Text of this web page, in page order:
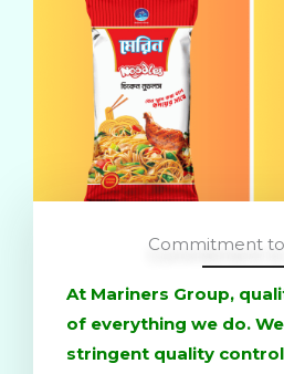
Commitment
At Mariners Group,
of everything we do.
stringent quality